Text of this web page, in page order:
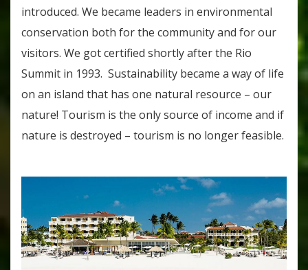
introduced. We became leaders in environmental
conservation both for the community and for our
visitors. We got certified shortly after the Rio
Summit in 1993. Sustainability became a way of life
on an island that has one natural resource – our
nature! Tourism is the only source of income and if
nature is destroyed – tourism is no longer feasible.